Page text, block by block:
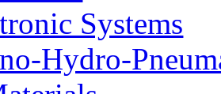
Systems
Hydro-